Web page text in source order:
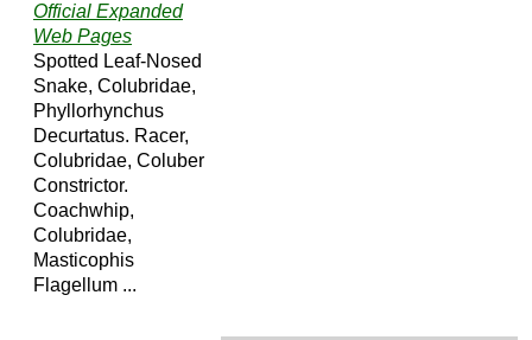
Official Expanded
Web Pages
Spotted Leaf-Nosed
Snake, Colubridae,
Phyllorhynchus
Decurtatus. Racer,
Colubridae, Coluber
Constrictor.
Coachwhip,
Colubridae,
Masticophis
Flagellum ...